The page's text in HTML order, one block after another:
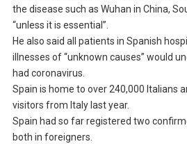
the disease such as Wuhan in China,
“unless it is essential”.
He also said all patients in Spanish
illnesses of “unknown causes” would
had coronavirus.
Spain is home to over 240,000 Italians
visitors from Italy last year.
Spain had so far registered two
both in foreigners.